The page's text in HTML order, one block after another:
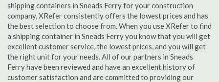
shipping containers in Sneads Ferry for your construction
company, XRefer consistently offers the lowest prices and has
the best selection to choose from. When you use XRefer to find
a shipping container in Sneads Ferry you know that you will get
excellent customer service, the lowest prices, and you will get
the right unit for your needs. All of our partners in Sneads
Ferry have been reviewed and have an excellent history of
customer satisfaction and are committed to providing our